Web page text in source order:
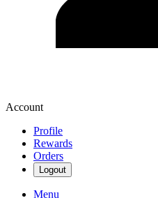
Account
Profile
Rewards
Orders
Logout
Menu